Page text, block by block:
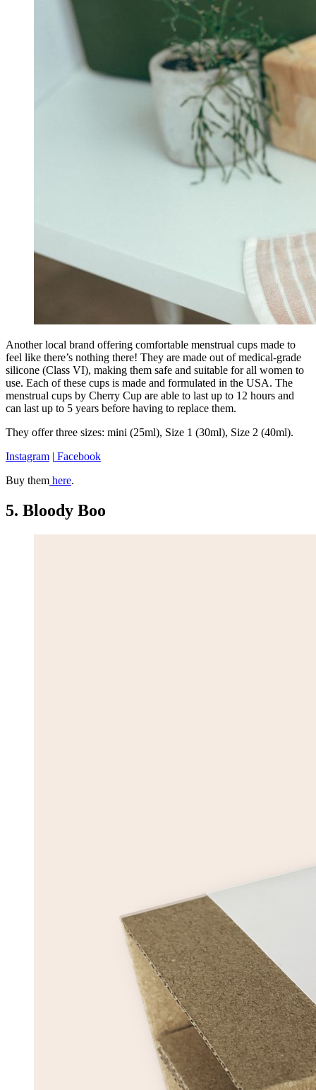
Another local brand offering comfortable menstrual cups made to
feel like there’s nothing there! They are made out of medical-grade
silicone (Class VI), making them safe and suitable for all women to
use. Each of these cups is made and formulated in the USA. The
menstrual cups by Cherry Cup are able to last up to 12 hours and
can last up to 5 years before having to replace them.
They offer three sizes: mini (25ml), Size 1 (30ml), Size 2 (40ml).
Instagram | Facebook
Buy them here.
5. Bloody Boo